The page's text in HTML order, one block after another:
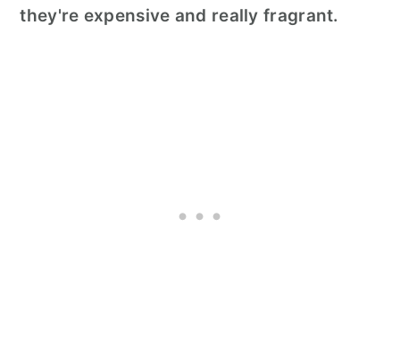
they're expensive and really fragrant.